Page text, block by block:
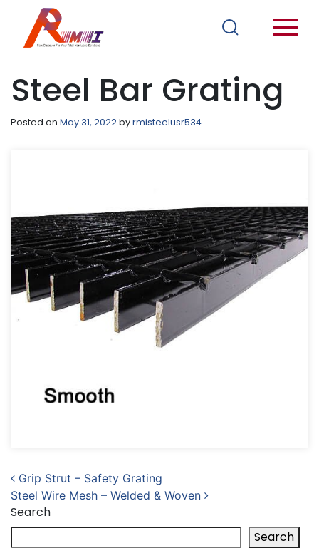
Steel Bar Grating
Posted on May 31, 2022byrmisteelusr534
Post navigation
Grip Strut – Safety Grating
Steel Wire Mesh – Welded & Woven
Search
Search